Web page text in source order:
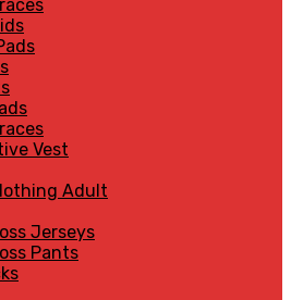
Vest
Adult
Jerseys
Pants